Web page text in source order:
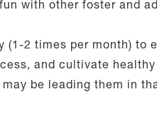
with other foster and
(1-2 times per month) to
and cultivate
be leading them in